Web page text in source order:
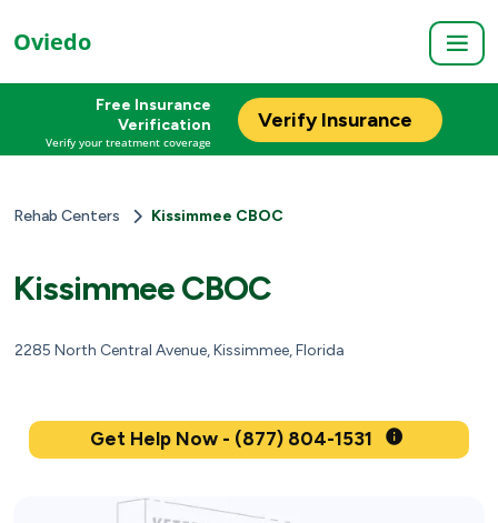
Oviedo
Free Insurance
Verification
Verify your treatment coverage
Verify Insurance
Rehab Centers Kissimmee CBOC
Kissimmee CBOC
2285 North Central Avenue, Kissimmee, Florida
Get Help Now - (877) 804-1531